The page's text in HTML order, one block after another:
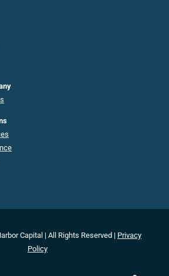
Capital | All Rights Reserved | Privacy
Policy